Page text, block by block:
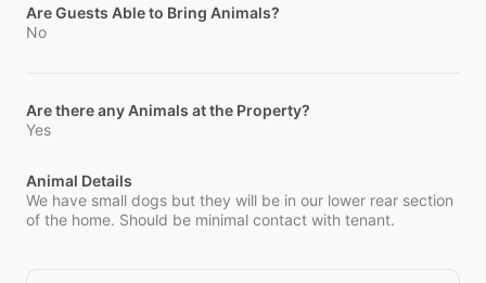
Are Guests Able to Bring Animals?
No
Are there any Animals at the Property?
Yes
Animal Details
We have small dogs but they will be in our lower rear section
of the home. Should be minimal contact with tenant.